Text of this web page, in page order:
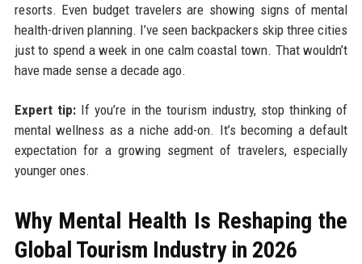
resorts. Even budget travelers are showing signs of mental
health-driven planning. I’ve seen backpackers skip three cities
just to spend a week in one calm coastal town. That wouldn’t
have made sense a decade ago.
Expert tip:If you’re in the tourism industry, stop thinking of
mental wellness as a niche add-on. It’s becoming a default
expectation for a growing segment of travelers, especially
younger ones.
Why Mental Health Is Reshaping the
Global Tourism Industry in 2026